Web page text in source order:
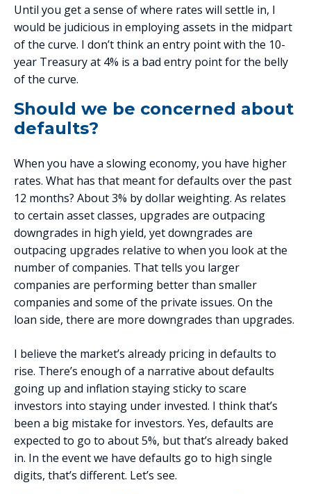
Until you get a sense of where rates will settle in, I
would be judicious in employing assets in the midpart
of the curve. I don’t think an entry point with the 10-
year Treasury at 4% is a bad entry point for the belly
of the curve.
Should we be concerned about
defaults?
When you have a slowing economy, you have higher
rates. What has that meant for defaults over the past
12 months? About 3% by dollar weighting. As relates
to certain asset classes, upgrades are outpacing
downgrades in high yield, yet downgrades are
outpacing upgrades relative to when you look at the
number of companies. That tells you larger
companies are performing better than smaller
companies and some of the private issues. On the
loan side, there are more downgrades than upgrades.
I believe the market’s already pricing in defaults to
rise. There’s enough of a narrative about defaults
going up and inflation staying sticky to scare
investors into staying under invested. I think that’s
been a big mistake for investors. Yes, defaults are
expected to go to about 5%, but that’s already baked
in. In the event we have defaults go to high single
digits, that’s different. Let’s see.